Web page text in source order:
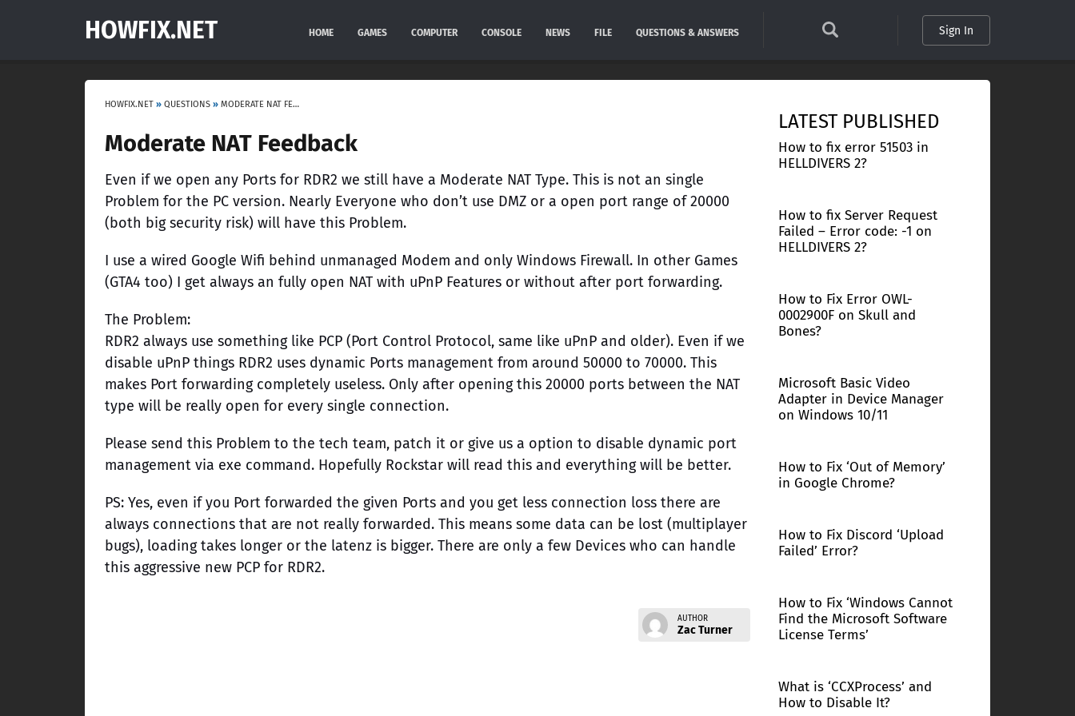
HOWFIX.NET HOME GAMES COMPUTER CONSOLE NEWS FILE QUESTIONS & ANSWERS Sign In
HOWFIX.NET » QUESTIONS » MODERATE NAT FEEDBACK
Moderate NAT Feedback
Even if we open any Ports for RDR2 we still have a Moderate NAT Type. This is not an single
Problem for the PC version. Nearly Everyone who don’t use DMZ or a open port range of 20000
(both big security risk) will have this Problem.
I use a wired Google Wifi behind unmanaged Modem and only Windows Firewall. In other Games
(GTA4 too) I get always an fully open NAT with uPnP Features or without after port forwarding.
The Problem:
RDR2 always use something like PCP (Port Control Protocol, same like uPnP and older). Even if we
disable uPnP things RDR2 uses dynamic Ports management from around 50000 to 70000. This
makes Port forwarding completely useless. Only after opening this 20000 ports between the NAT
type will be really open for every single connection.
Please send this Problem to the tech team, patch it or give us a option to disable dynamic port
management via exe command. Hopefully Rockstar will read this and everything will be better.
PS: Yes, even if you Port forwarded the given Ports and you get less connection loss there are
always connections that are not really forwarded. This means some data can be lost (multiplayer
bugs), loading takes longer or the latenz is bigger. There are only a few Devices who can handle
this aggressive new PCP for RDR2.
AUTHOR
Zac Turner
LATEST PUBLISHED
How to fix error 51503 in
HELLDIVERS 2?
How to fix Server Request
Failed – Error code: -1 on
HELLDIVERS 2?
How to Fix Error OWL-
0002900F on Skull and
Bones?
Microsoft Basic Video
Adapter in Device Manager
on Windows 10/11
How to Fix ‘Out of Memory’
in Google Chrome?
How to Fix Discord ‘Upload
Failed’ Error?
How to Fix ‘Windows Cannot
Find the Microsoft Software
License Terms’
What is ‘CCXProcess’ and
How to Disable It?